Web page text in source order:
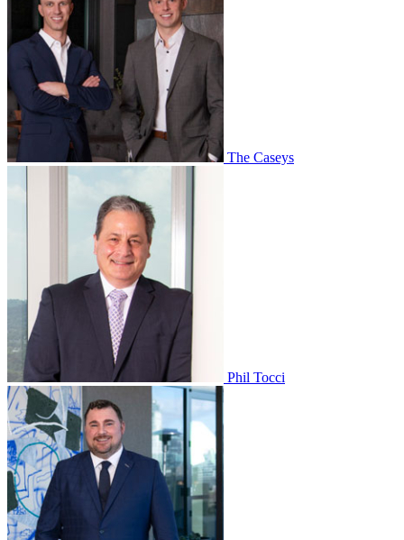
The Caseys
Phil Tocci